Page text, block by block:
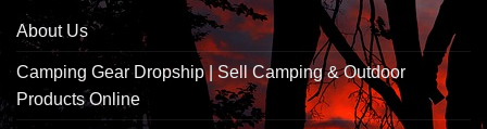
About Us
Camping Gear Dropship | Sell Camping & Outdoor
Products Online